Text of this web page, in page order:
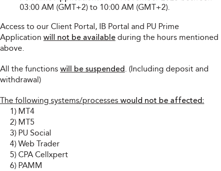
03:00 AM (GMT+2) to 10:00 AM (GMT+2).
Access to our Client Portal, IB Portal and PU Prime
Application will not be available during the hours mentioned
above.
All the functions will be suspended. (Including deposit and
withdrawal)
The following systems/processes would not be affected:
1) MT4
2) MT5
3) PU Social
4) Web Trader
5) CPA Cellxpert
6) PAMM